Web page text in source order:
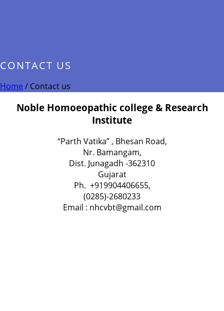
CONTACT US
Home / Contact us
Noble Homoeopathic college & Research
Institute
“Parth Vatika” , Bhesan Road,
Nr. Bamangam,
Dist. Junagadh -362310
Gujarat
Ph. +919904406655,
(0285)-2680233
Email : nhcvbt@gmail.com